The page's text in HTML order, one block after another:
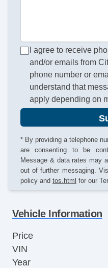
I agree to receive
and/or emails from
phone number or
understand that
apply depending on
* By providing a telephone
are consenting to be
Message & data rates may
out of further messaging.
policy and tos.html for our
Vehicle Information
Price
VIN
Year